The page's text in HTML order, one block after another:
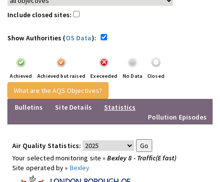
Include closed sites:
Show Authorities (OS Data):
Achieved Achieved but raised Execeeded No Data Closed
What are the AQS Objectives?
Bulletins
Site Details
Statistics
Pollution Episodes
Air Quality Statistics:
Your selected monitoring site »Bexley 8 - Traffic(E fast)
Site operated by » Bexley